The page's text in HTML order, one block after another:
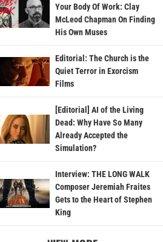
Your Body Of Work: Clay
McLeod Chapman On Finding
His Own Muses
Editorial: The Church is the
Quiet Terror in Exorcism
Films
[Editorial] AI of the Living
Dead: Why Have So Many
Already Accepted the
Simulation?
Interview: THE LONG WALK
Composer Jeremiah Fraites
Gets to the Heart of Stephen
King